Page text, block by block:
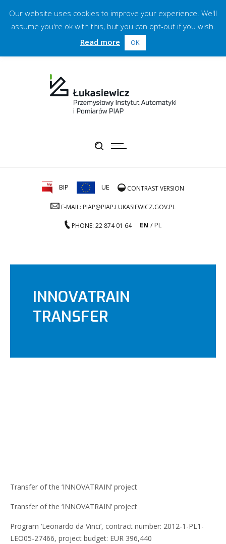
BIP UE CONTRAST VERSION
E-MAIL: PIAP@PIAP.LUKASIEWICZ.GOV.PL
PHONE: 22 874 01 64 EN PL
INNOVATRAIN
TRANSFER
Transfer of the ‘INNOVATRAIN’ project
Transfer of the ‘INNOVATRAIN’ project
Program ‘Leonardo da Vinci’, contract number: 2012-1-PL1-
LEO05-27466, project budget: EUR 396,440
Our website uses cookies to improve your experience. We'll
assume you're ok with this, but you can opt-out if you wish.
Read more
OK